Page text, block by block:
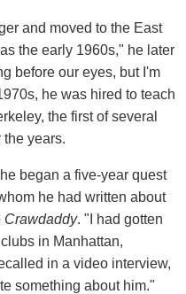
and moved to the East
the early 1960s," he later
before our eyes, but I'm
he was hired to teach
the first of several
years.
began a five-year quest
he had written about
Crawdaddy. "I had gotten
in Manhattan,
in a video interview,
something about him."